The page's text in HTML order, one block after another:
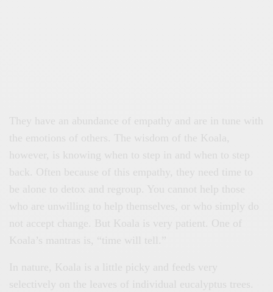
They have an abundance of empathy and are in tune with
the emotions of others. The wisdom of the Koala,
however, is knowing when to step in and when to step
back. Often because of this empathy, they need time to
be alone to detox and regroup. You cannot help those
who are unwilling to help themselves, or who simply do
not accept change. But Koala is very patient. One of
Koala’s mantras is, “time will tell.”
In nature, Koala is a little picky and feeds very
selectively on the leaves of individual eucalyptus trees.